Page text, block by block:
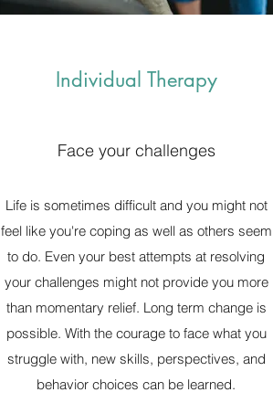
Individual Therapy
Face your challenges
Life is sometimes difficult and you might not
feel like you're coping as well as others seem
to do. Even your best attempts at resolving
your challenges might not provide you more
than momentary relief. Long term change is
possible. With the courage to face what you
struggle with, new skills, perspectives, and
behavior choices can be learned.